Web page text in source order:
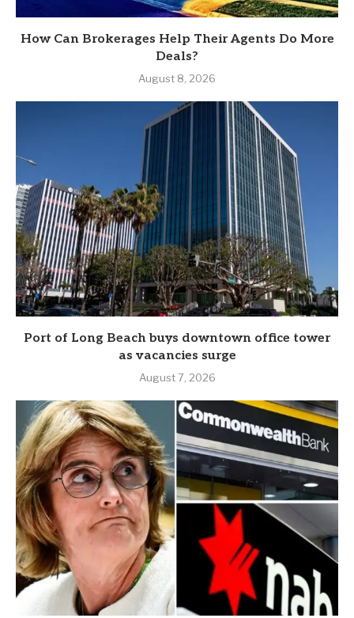
How Can Brokerages Help Their Agents Do More
Deals?
August 8, 2026
Port of Long Beach buys downtown office tower
as vacancies surge
August 7, 2026